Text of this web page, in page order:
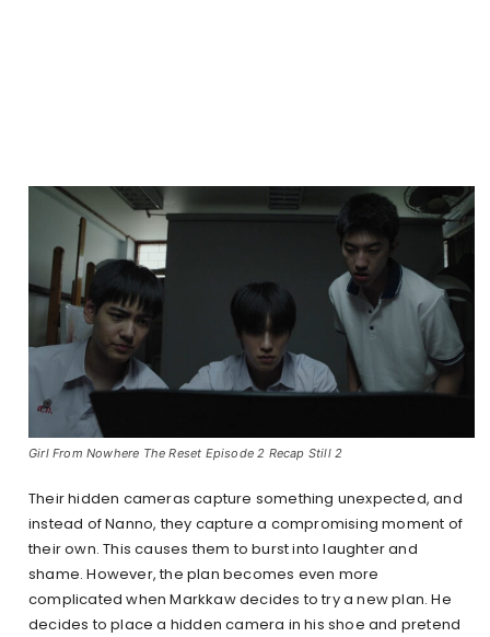
Girl From Nowhere The Reset Episode 2 Recap Still 2
Their hidden cameras capture something unexpected, and
instead of Nanno, they capture a compromising moment of
their own. This causes them to burst into laughter and
shame. However, the plan becomes even more
complicated when Markkaw decides to try a new plan. He
decides to place a hidden camera in his shoe and pretend